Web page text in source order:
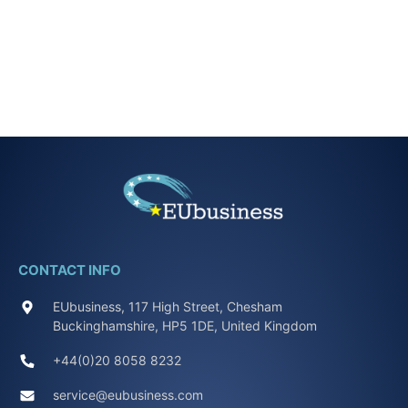
CONTACT INFO
EUbusiness, 117 High Street, Chesham
Buckinghamshire, HP5 1DE, United Kingdom
+44(0)20 8058 8232
service@eubusiness.com